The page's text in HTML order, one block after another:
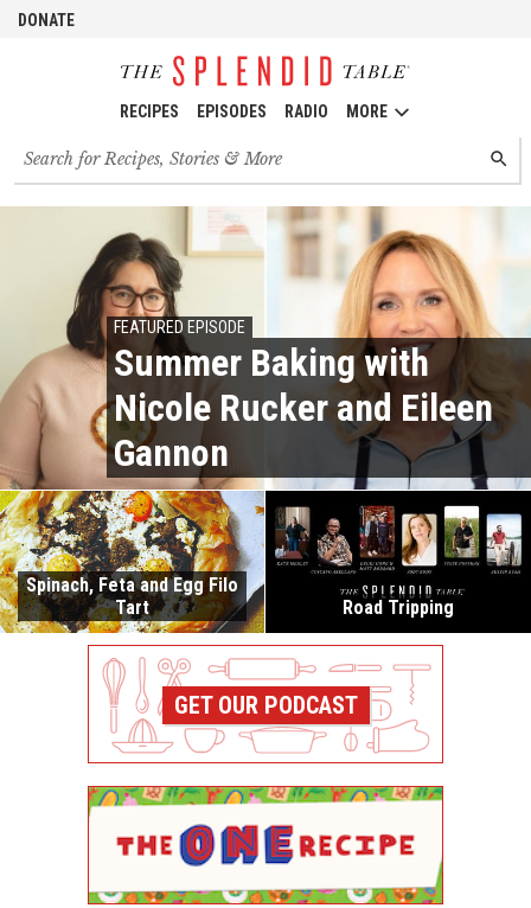
DONATE
RECIPES EPISODES RADIO MORE
Search
for
recipes,
stories
FEATURED EPISODE
Summer Baking with
Nicole Rucker and Eileen
Gannon
Spinach, Feta and Egg Filo
Tart
Road Tripping
GET OUR PODCAST